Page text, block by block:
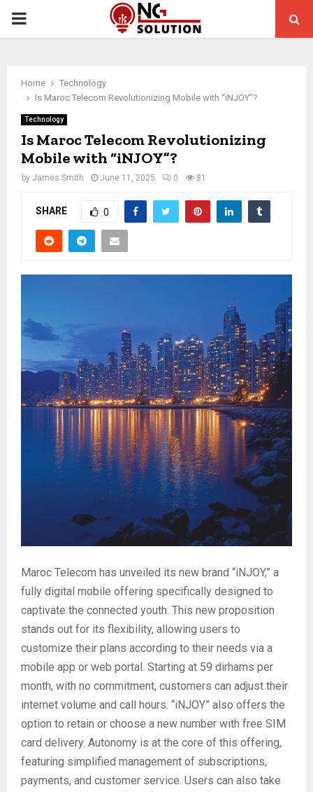
PRIMARY
Home
Technology
Is Maroc Telecom Revolutionizing Mobile with “iNJOY”?
Technology
Is Maroc Telecom Revolutionizing
Mobile with “iNJOY”?
by James Smith June 11, 2025 0 81
SHARE 0
Maroc Telecom has unveiled its new brand “iNJOY,” a
fully digital mobile offering specifically designed to
captivate the connected youth. This new proposition
stands out for its flexibility, allowing users to
customize their plans according to their needs via a
mobile app or web portal. Starting at 59 dirhams per
month, with no commitment, customers can adjust their
internet volume and call hours. “iNJOY” also offers the
option to retain or choose a new number with free SIM
card delivery. Autonomy is at the core of this offering,
featuring simplified management of subscriptions,
payments, and customer service. Users can also take